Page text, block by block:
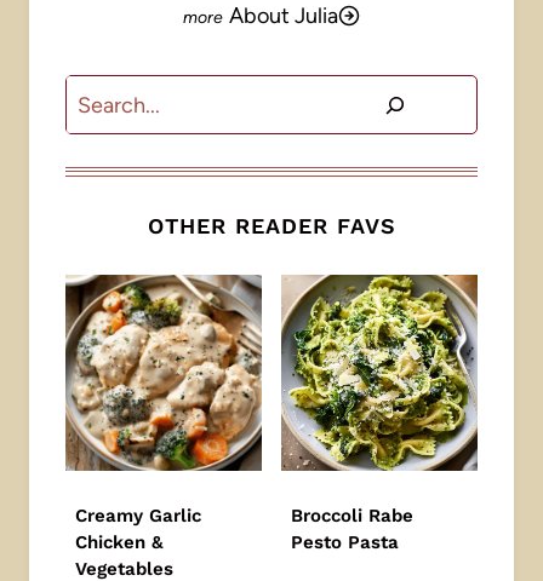
About Julia
Search
OTHER READER FAVS
Creamy Garlic
Chicken &
Vegetables
Broccoli Rabe
Pesto Pasta